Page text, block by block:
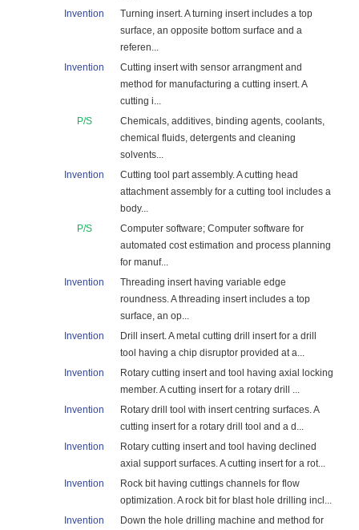
Invention
Turning insert. A turning insert includes a top
surface, an opposite bottom surface and a
referen...
Invention
Cutting insert with sensor arrangment and
method for manufacturing a cutting insert. A
cutting i...
P/S
Chemicals, additives, binding agents, coolants,
chemical fluids, detergents and cleaning
solvents...
Invention
Cutting tool part assembly. A cutting head
attachment assembly for a cutting tool includes a
body...
P/S
Computer software; Computer software for
automated cost estimation and process planning
for manuf...
Invention
Threading insert having variable edge
roundness. A threading insert includes a top
surface, an op...
Invention
Drill insert. A metal cutting drill insert for a drill
tool having a chip disruptor provided at a...
Invention
Rotary cutting insert and tool having axial locking
member. A cutting insert for a rotary drill ...
Invention
Rotary drill tool with insert centring surfaces. A
cutting insert for a rotary drill tool and a d...
Invention
Rotary cutting insert and tool having declined
axial support surfaces. A cutting insert for a rot...
Invention
Rock bit having cuttings channels for flow
optimization. A rock bit for blast hole drilling incl...
Invention
Down the hole drilling machine and method for